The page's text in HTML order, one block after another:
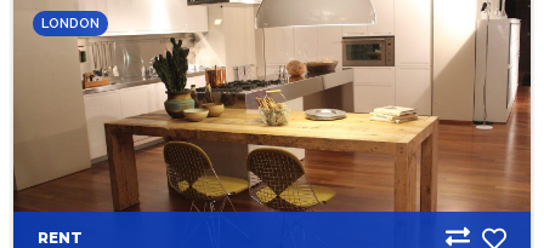
LONDON
RENT